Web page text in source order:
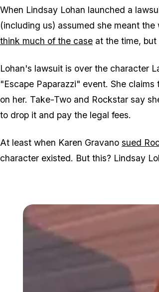
When Lindsay Lohan launched a
(including us) assumed she meant
think much of the case at the time,
Lohan's lawsuit is over the character
"Escape Paparazzi" event. She
on her. Take-Two and Rockstar say
to drop it and pay the legal fees.
At least when Karen Gravano sued
character existed. But this? Lindsay